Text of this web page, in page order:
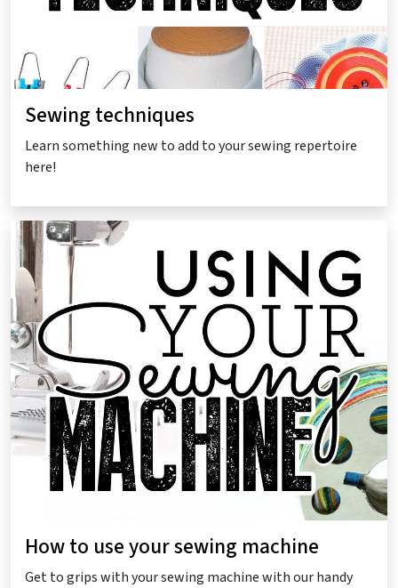
Sewing techniques
Learn something new to add to your sewing repertoire
here!
How to use your sewing machine
Get to grips with your sewing machine with our handy